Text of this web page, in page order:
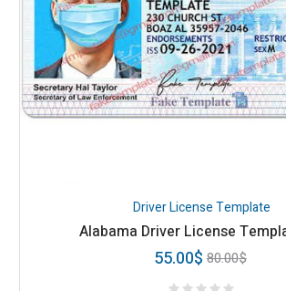
Driver License Template
Alabama Driver License
80.00$
55.00$